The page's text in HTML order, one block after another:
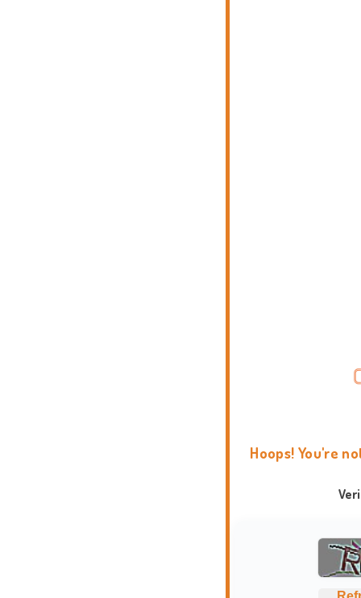
Hoops! You're